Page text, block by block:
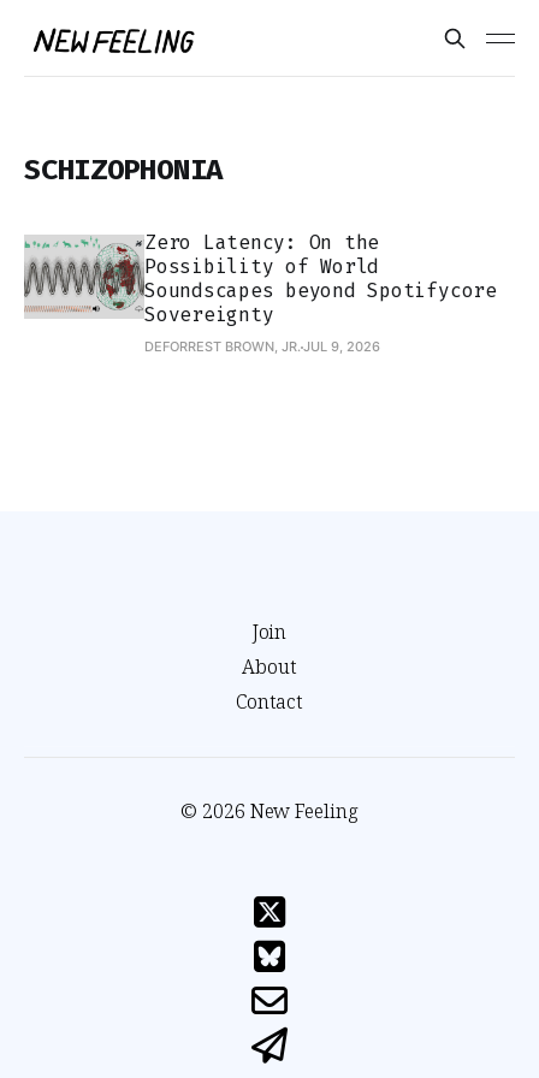
SCHIZOPHONIA
Zero Latency: On the
Possibility of World
Soundscapes beyond Spotifycore
Sovereignty
DEFORREST BROWN, JR. JUL 9, 2026
Join
About
Contact
© 2026 New Feeling